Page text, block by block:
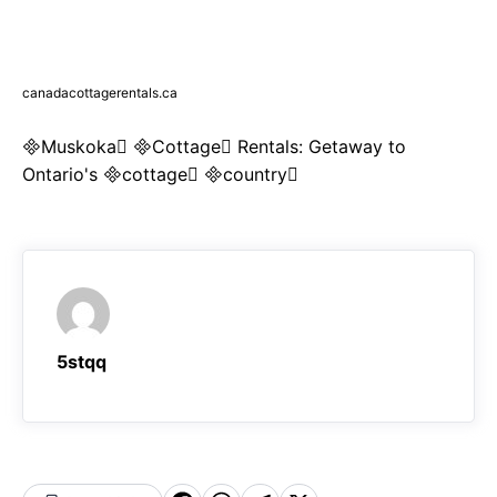
canadacottagerentals.ca
Muskoka Cottage Rentals: Getaway to
Ontario's cottage country
5stqq